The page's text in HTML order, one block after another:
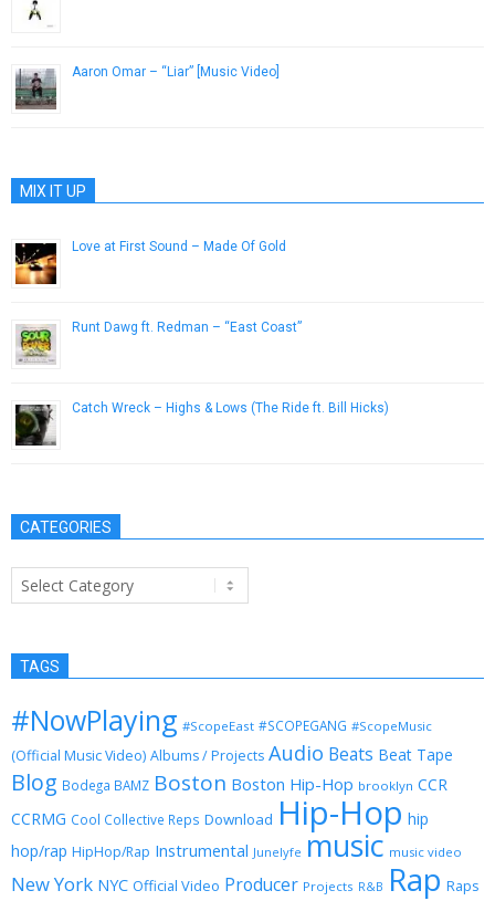
Aaron Omar – “Liar” [Music Video]
MIX IT UP
Love at First Sound – Made Of Gold
Runt Dawg ft. Redman – “East Coast”
Catch Wreck – Highs & Lows (The Ride ft. Bill Hicks)
CATEGORIES
Categories
TAGS
#NowPlaying #ScopeEast #SCOPEGANG #ScopeMusic
(Official Music Video) Albums / Projects Audio Beats Beat Tape
Blog Bodega BAMZ Boston Boston Hip-Hop brooklyn CCR
CCRMG Cool Collective Reps Download Hip-Hop hip
hop/rap HipHop/Rap Instrumental Junelyfe music music video
New York NYC Official Video Producer Projects R&B Rap Raps